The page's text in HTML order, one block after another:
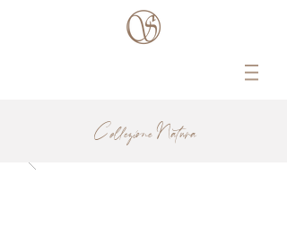
Collezione Natura